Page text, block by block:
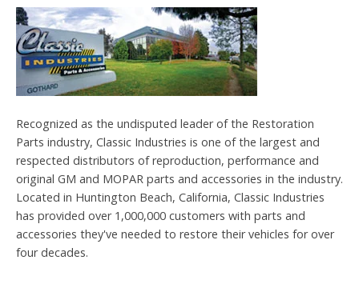
Recognized as the undisputed leader of the Restoration
Parts industry, Classic Industries is one of the largest and
respected distributors of reproduction, performance and
original GM and MOPAR parts and accessories in the industry.
Located in Huntington Beach, California, Classic Industries
has provided over 1,000,000 customers with parts and
accessories they've needed to restore their vehicles for over
four decades.